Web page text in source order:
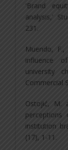
'Brand
analysis,'
231.
Muendo,
influence
university
Commercial
Ostojić, M.
perceptions
institution
(17), 1-11.